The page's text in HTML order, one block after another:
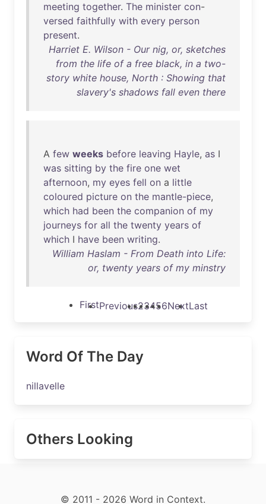
meeting together. The minister con-
versed faithfully with every person
present.
Harriet E. Wilson - Our nig, or, sketches
from the life of a free black, in a two-
story white house, North : Showing that
slavery's shadows fall even there
A few weeks before leaving Hayle, as I
was sitting by the fire one wet
afternoon, my eyes fell on a little
coloured picture on the mantle-piece,
which had been the companion of my
journeys for all the twenty years of
which I have been writing.
William Haslam - From Death into Life:
or, twenty years of my minstry
FirstPrevious23456NextLast
Word Of The Day
nillavelle
Others Looking
© 2011 - 2026 Word in Context.